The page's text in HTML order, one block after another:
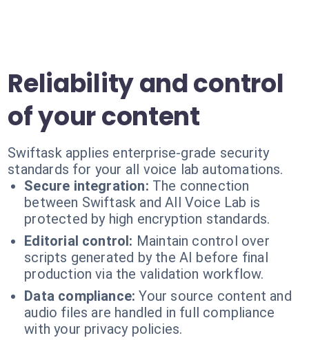
Reliability and control
of your content
Swiftask applies enterprise-grade security
standards for your all voice lab automations.
Secure integration: The connection
between Swiftask and All Voice Lab is
protected by high encryption standards.
Editorial control: Maintain control over
scripts generated by the AI before final
production via the validation workflow.
Data compliance: Your source content and
audio files are handled in full compliance
with your privacy policies.